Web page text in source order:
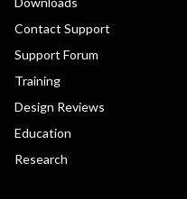
Contact Support
Support Forum
Training
Design Reviews
Education
Research